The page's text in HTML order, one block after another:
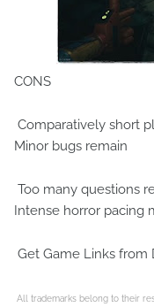
CONS
Comparatively short
Minor bugs remain
Too many questions
Intense horror pacing
Get Game Links from
All trademarks belong to their